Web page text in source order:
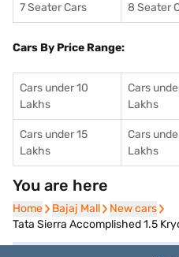
7 Seater Cars 8 Seater
Cars By Price Range:
Cars under 10
Lakhs
Cars
Lakhs
Cars under 15
Lakhs
Cars
Lakhs
You are here
Home
Home Bajaj Mall
Bajaj Mall New cars
New cars
Tata Sierra Accomplished 1.5